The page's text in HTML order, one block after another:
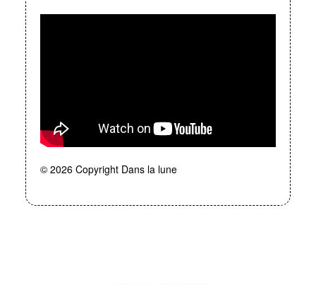
© 2026 Copyright Dans la lune